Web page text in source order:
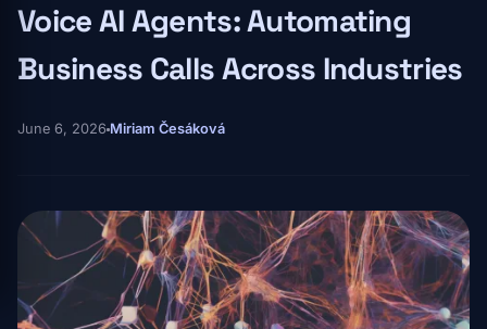
Voice AI Agents: Automating
Business Calls Across Industries
June 6, 2026 Miriam Česáková